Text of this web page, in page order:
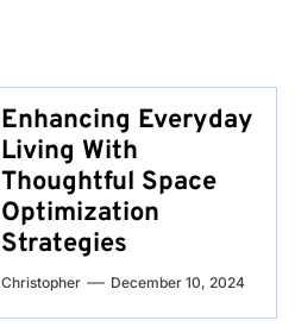
Enhancing Everyday
Living With
Thoughtful Space
Optimization
Strategies
Christopher December 10, 2024